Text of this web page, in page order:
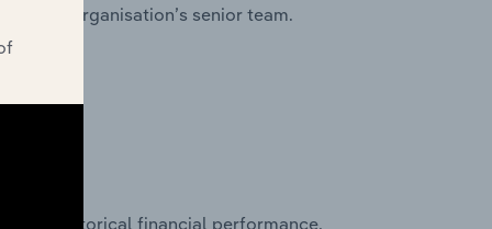
of the organisation’s senior team.
historical financial performance,